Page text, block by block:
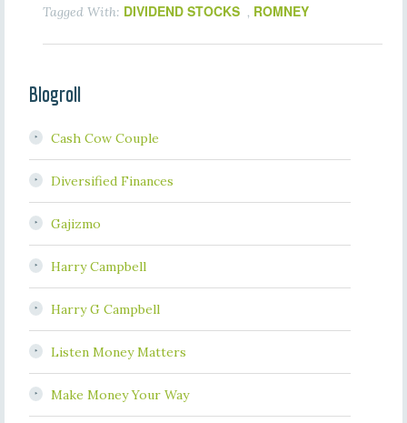
Tagged With: DIVIDEND STOCKS , ROMNEY
Blogroll
Cash Cow Couple
Diversified Finances
Gajizmo
Harry Campbell
Harry G Campbell
Listen Money Matters
Make Money Your Way